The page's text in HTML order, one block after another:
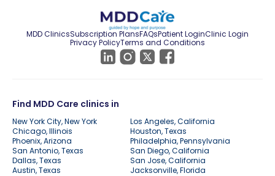
MDD ClinicsSubscription PlansFAQsPatient LoginClinic Login
Privacy PolicyTerms and Conditions
Find MDD Care clinics in
New York City, New York
Los Angeles, California
Chicago, Illinois
Houston, Texas
Phoenix, Arizona
Philadelphia, Pennsylvania
San Antonio, Texas
San Diego, California
Dallas, Texas
San Jose, California
Austin, Texas
Jacksonville, Florida